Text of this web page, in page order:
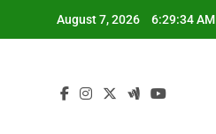
August 7, 2026 6:29:36 AM